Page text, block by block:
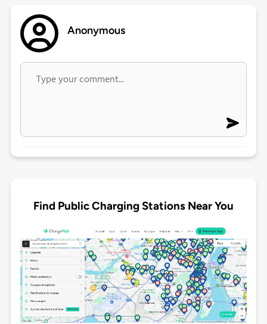
Anonymous
Find Public Charging Stations Near You